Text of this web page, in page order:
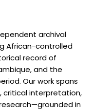
archival
African-controlled
record of
and the
Our work spans
critical interpretation,
in